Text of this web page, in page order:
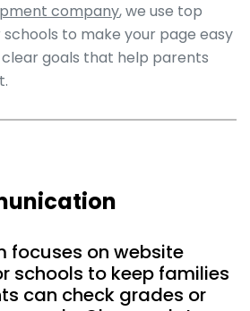
company, we use top
to make your page easy
clear goals that help parents
focuses on website
schools to keep families
can check grades or